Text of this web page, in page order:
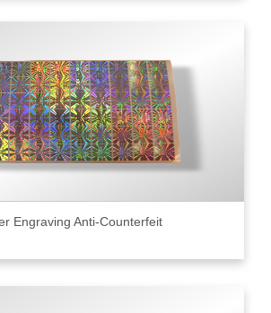
Engraving Anti-Counterfeit